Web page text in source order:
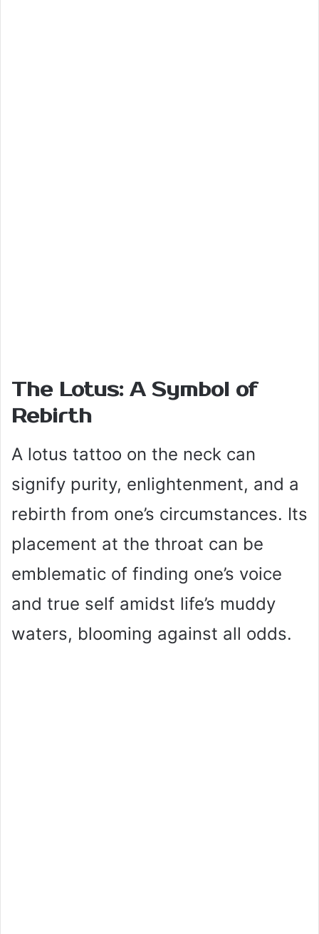
The Lotus: A Symbol of
Rebirth
A lotus tattoo on the neck can
signify purity, enlightenment, and a
rebirth from one’s circumstances. Its
placement at the throat can be
emblematic of finding one’s voice
and true self amidst life’s muddy
waters, blooming against all odds.